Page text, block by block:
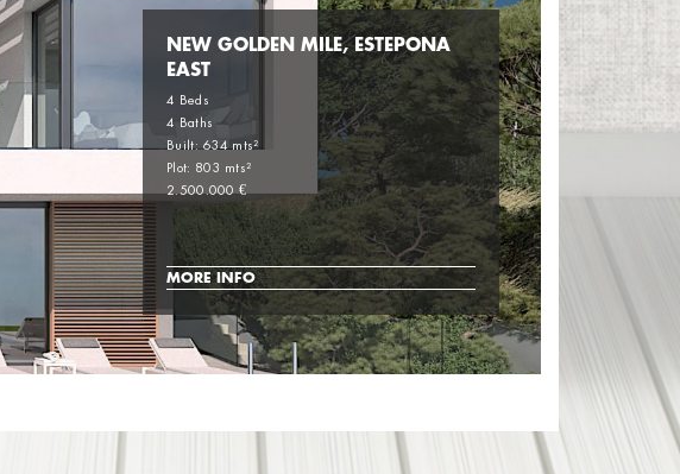
NEW GOLDEN MILE, ESTEPONA
EAST
4 Beds
4 Baths
Built: 634 mts²
Plot: 803 mts²
2.500.000 €
MORE INFO